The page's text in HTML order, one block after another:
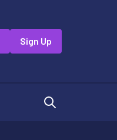
Sign Up